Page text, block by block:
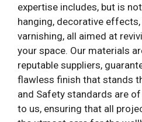
expertise includes, but is
hanging, decorative
varnishing, all aimed at
your space. Our materials
reputable suppliers,
flawless finish that stands
and Safety standards are
to us, ensuring that all